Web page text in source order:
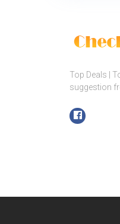
Top Deals |
suggestion